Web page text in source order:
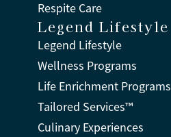
Respite Care
Legend Lifestyle
Legend Lifestyle
Wellness Programs
Life Enrichment Programs
Tailored Services™
Culinary Experiences